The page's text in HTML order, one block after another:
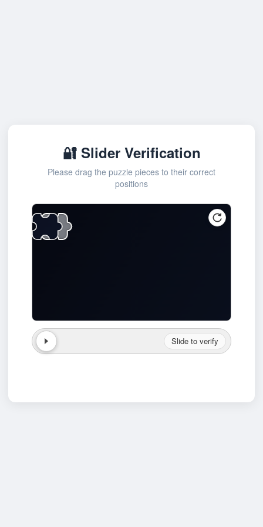
🔐 Slider Verification
Please drag the puzzle pieces to their correct
positions
Slide to verify